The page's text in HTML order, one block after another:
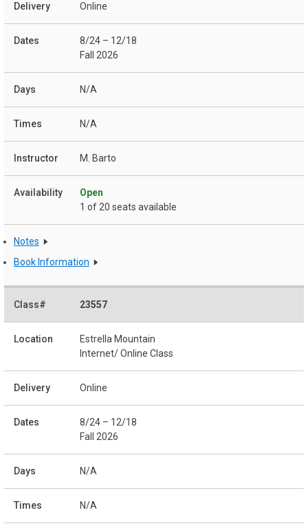
Online
8/24 – 12/18
Fall 2026
N/A
N/A
M. Barto
Open
1 of 20 seats available
Notes
Book Information
23557
Estrella Mountain
Internet/ Online Class
Online
8/24 – 12/18
Fall 2026
N/A
N/A